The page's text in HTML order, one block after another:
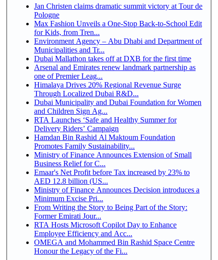
Jan Christen claims dramatic summit victory at Tour de
Pologne
Max Fashion Unveils a One-Stop Back-to-School Edit
for Kids, from Tren...
Environment Agency – Abu Dhabi and Department of
Municipalities and Tr...
Dubai Mallathon takes off at DXB for the first time
Arsenal and Emirates renew landmark partnership as
one of Premier Leag...
Himalaya Drives 20% Regional Revenue Surge
Through Localized Dubai R&D...
Dubai Municipality and Dubai Foundation for Women
and Children Sign Ag...
RTA Launches ‘Safe and Healthy Summer for
Delivery Riders’ Campaign
Hamdan Bin Rashid Al Maktoum Foundation
Promotes Family Sustainability...
Ministry of Finance Announces Extension of Small
Business Relief for C...
Emaar's Net Profit before Tax increased by 23% to
AED 12.8 billion (US...
Ministry of Finance Announces Decision introduces a
Minimum Excise Pri...
From Writing the Story to Being Part of the Story:
Former Emirati Jour...
RTA Hosts Microsoft Copilot Day to Enhance
Employee Efficiency and Acc...
OMEGA and Mohammed Bin Rashid Space Centre
Honour the Legacy of the Fi...